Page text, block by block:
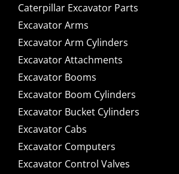
Caterpillar Excavator Parts
Excavator Arms
Excavator Arm Cylinders
Excavator Attachments
Excavator Booms
Excavator Boom Cylinders
Excavator Bucket Cylinders
Excavator Cabs
Excavator Computers
Excavator Control Valves